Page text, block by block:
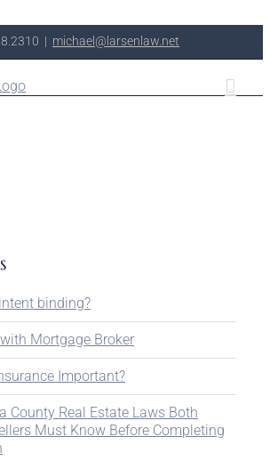
| michael@larsenlaw.net
binding?
Mortgage Broker
Important?
County Real Estate Laws Both
Must Know Before Completing